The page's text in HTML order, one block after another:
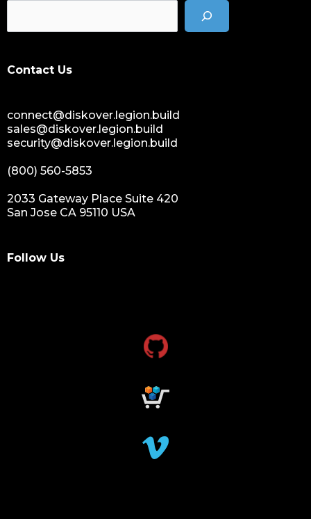
Contact Us
connect@diskover.legion.build
sales@diskover.legion.build
security@diskover.legion.build
(800) 560-5853
2033 Gateway Place Suite 420
San Jose CA 95110 USA
Follow Us